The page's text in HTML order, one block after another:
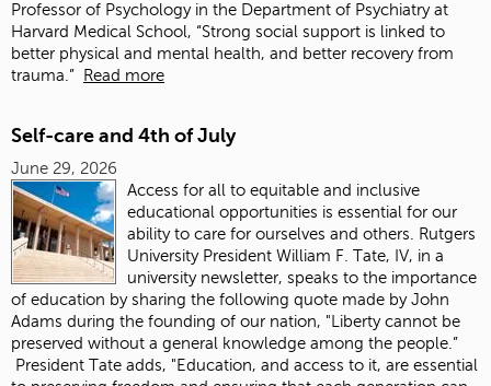
Professor of Psychology in the Department of Psychiatry at
Harvard Medical School, “Strong social support is linked to
better physical and mental health, and better recovery from
trauma.”
Read more
Self-care and 4th of July
June 29, 2026
Access for all to equitable and inclusive
educational opportunities is essential for our
ability to care for ourselves and others. Rutgers
University President William F. Tate, IV, in a
university newsletter, speaks to the importance
of education by sharing the following quote made by John
Adams during the founding of our nation, "Liberty cannot be
preserved without a general knowledge among the people.”
President Tate adds, "Education, and access to it, are essential